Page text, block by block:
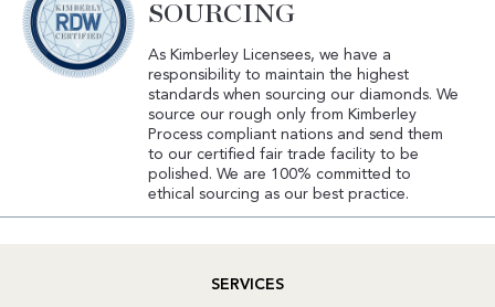
SOURCING
As Kimberley Licensees, we have a
responsibility to maintain the highest
standards when sourcing our diamonds. We
source our rough only from Kimberley
Process compliant nations and send them
to our certified fair trade facility to be
polished. We are 100% committed to
ethical sourcing as our best practice.
SERVICES